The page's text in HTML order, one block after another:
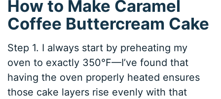
How to Make Caramel
Coffee Buttercream Cake
Step 1. I always start by preheating my
oven to exactly 350°F—I’ve found that
having the oven properly heated ensures
those cake layers rise evenly with that